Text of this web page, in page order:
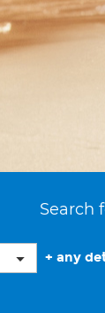
Search
+ any